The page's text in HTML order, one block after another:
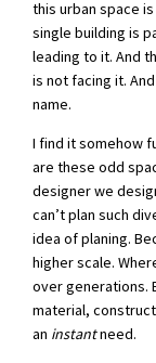
this urban space
single building is
leading to it. And
is not facing it.
name.
I find it somehow
are these odd
designer we
can’t plan such
idea of planing.
higher scale.
over generations.
material,
an instantneed.